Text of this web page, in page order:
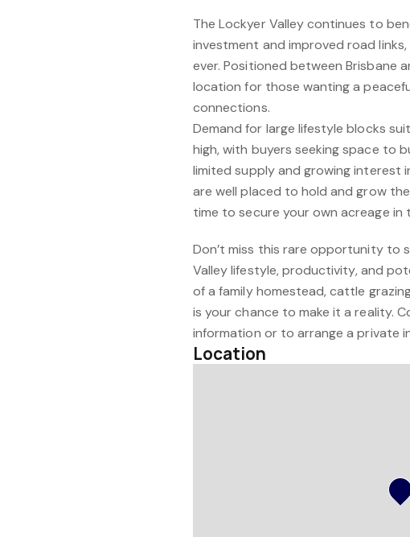
The Lockyer Valley continues to
investment and improved road
ever. Positioned between Brisbane
location for those wanting a
connections.
Demand for large lifestyle blocks
high, with buyers seeking space to
limited supply and growing interest
are well placed to hold and grow
time to secure your own acreage
Don’t miss this rare opportunity to
Valley lifestyle, productivity, and
of a family homestead, cattle
is your chance to make it a reality.
information or to arrange a private
Location